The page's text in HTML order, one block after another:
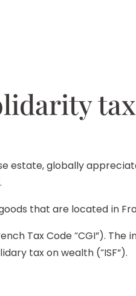
estate, globally
that are located in
Tax Code “CGI”).
tax on wealth (“ISF”).